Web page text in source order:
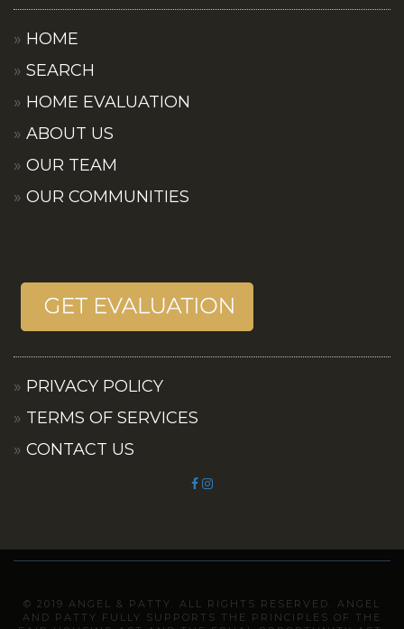
HOME
SEARCH
HOME EVALUATION
ABOUT US
OUR TEAM
OUR COMMUNITIES
PRIVACY POLICY
TERMS OF SERVICES
CONTACT US
© 2019 ANGEL & PATTY. ALL RIGHTS RESERVED. ANGEL
AND PATTY FULLY SUPPORTS THE PRINCIPLES OF THE